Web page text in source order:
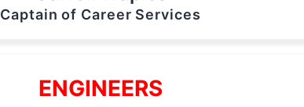
Captain of Career Services
ENGINEERS